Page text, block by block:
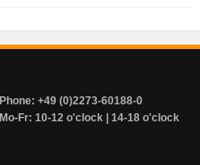
Phone: +49 (0)2273-60188-0
Mo-Fr: 10-12 o'clock | 14-18 o'clock